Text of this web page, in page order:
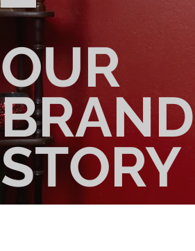
OUR
BRAND
STORY